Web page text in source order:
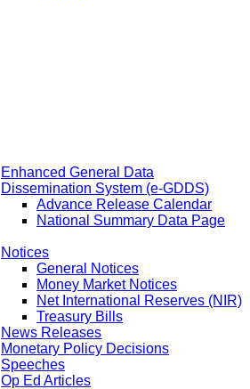
Enhanced General Data
Dissemination System (e-GDDS)
Advance Release Calendar
National Summary Data Page
Notices
General Notices
Money Market Notices
Net International Reserves (NIR)
Treasury Bills
News Releases
Monetary Policy Decisions
Speeches
Op Ed Articles